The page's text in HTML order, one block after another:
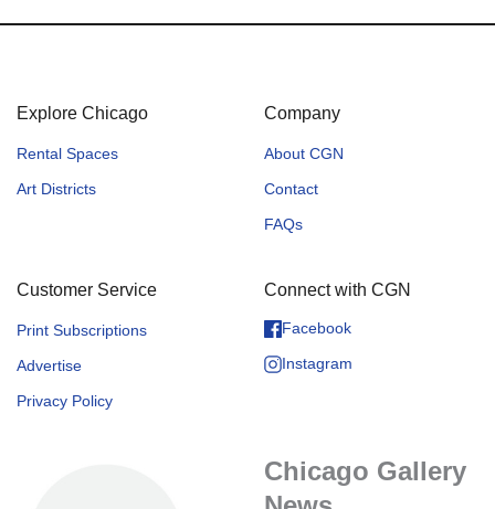
Explore Chicago
Rental Spaces
Art Districts
Company
About CGN
Contact
FAQs
Customer Service
Print Subscriptions
Advertise
Privacy Policy
Connect with CGN
Facebook
Instagram
Chicago Gallery